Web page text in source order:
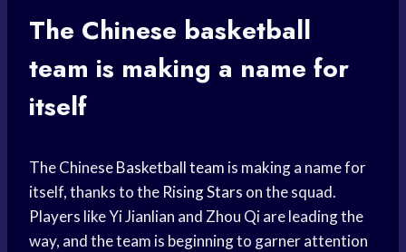
The Chinese basketball
team is making a name for
itself
The ChineseBasketball team is making a name for
itself, thanks to the Rising Stars on the squad.
Players like Yi Jianlian and Zhou Qi are leading the
way, and the team is beginning to garner attention